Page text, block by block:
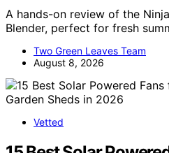
A hands-on review of the
Blender, perfect for fresh
Two Green Leaves Team
August 8, 2026
Vetted